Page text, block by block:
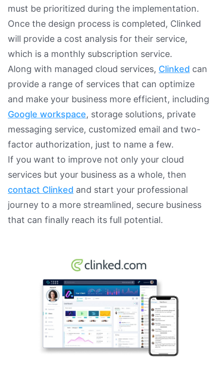
must be prioritized during the implementation.
Once the design process is completed, Clinked
will provide a cost analysis for their service,
which is a monthly subscription service.
Along with managed cloud services, Clinked can
provide a range of services that can optimize
and make your business more efficient, including
Google workspace, storage solutions, private
messaging service, customized email and two-
factor authorization, just to name a few.
If you want to improve not only your cloud
services but your business as a whole, then
contact Clinked and start your professional
journey to a more streamlined, secure business
that can finally reach its full potential.